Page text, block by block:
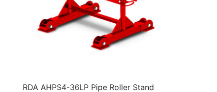
RDA AHPS4-36LP Pipe Roller Stand